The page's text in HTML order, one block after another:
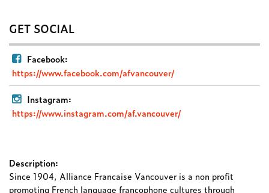
GET SOCIAL
Facebook:
https://www.facebook.com/afvancouver/
Instagram:
https://www.instagram.com/af.vancouver/
Description:
Since 1904, Alliance Francaise Vancouver is a non profit
promoting French language francophone cultures through